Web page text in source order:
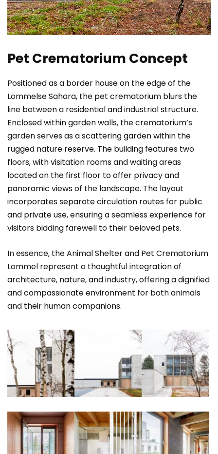
Pet Crematorium Concept
Positioned as a border house on the edge of the
Lommelse Sahara, the pet crematorium blurs the
line between a residential and industrial structure.
Enclosed within garden walls, the crematorium’s
garden serves as a scattering garden within the
rugged nature reserve. The building features two
floors, with visitation rooms and waiting areas
located on the first floor to offer privacy and
panoramic views of the landscape. The layout
incorporates separate circulation routes for public
and private use, ensuring a seamless experience for
visitors bidding farewell to their beloved pets.
In essence, the Animal Shelter and Pet Crematorium
Lommel represent a thoughtful integration of
architecture, nature, and industry, offering a dignified
and compassionate environment for both animals
and their human companions.